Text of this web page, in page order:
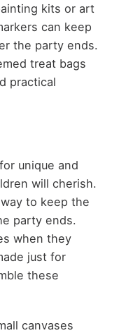
kits or art
can keep
the party ends.
treat bags
practical
unique and
will cherish.
to keep the
party ends.
when they
just for
these
canvases